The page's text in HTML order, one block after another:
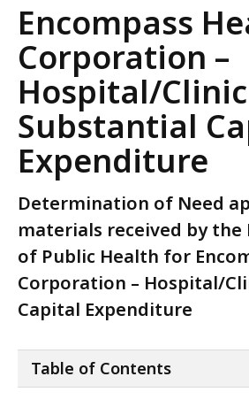
Encompass
Corporation –
Hospital/Clinic
Substantial
Expenditure
Determination of Need
materials received by
of Public Health for
Corporation – Hospital/
Capital Expenditure
Table of Contents